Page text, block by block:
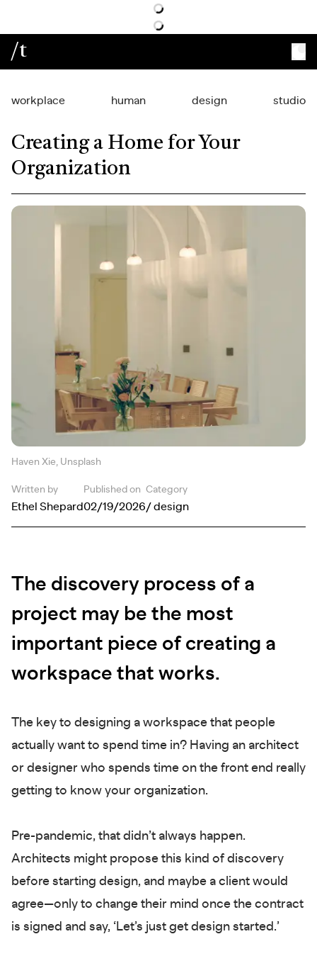
/t
workplace human design studio
Creating a Home for Your
Organization
Haven Xie, Unsplash
Written by
Ethel Shepard
Published on
02/19/2026
Category
/ design
The discovery process of a
project may be the most
important piece of creating a
workspace that works.
The key to designing a workspace that people
actually want to spend time in? Having an architect
or designer who spends time on the front end really
getting to know your organization.
Pre-pandemic, that didn’t always happen.
Architects might propose this kind of discovery
before starting design, and maybe a client would
agree—only to change their mind once the contract
is signed and say, ‘Let’s just get design started.’